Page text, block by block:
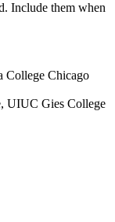
Include them when
College Chicago
UIUC Gies College